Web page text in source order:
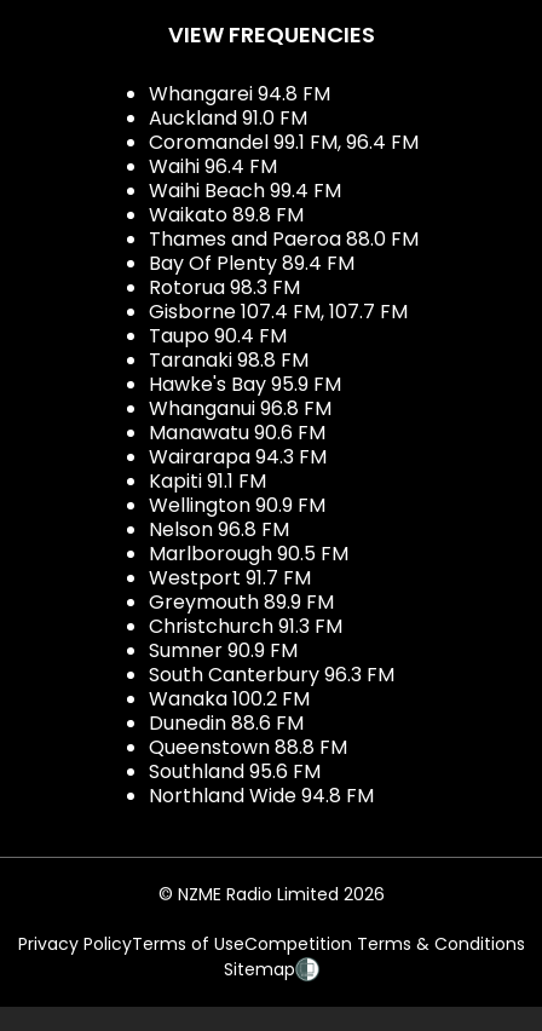
VIEW FREQUENCIES
Whangarei 94.8 FM
Auckland 91.0 FM
Coromandel 99.1 FM, 96.4 FM
Waihi 96.4 FM
Waihi Beach 99.4 FM
Waikato 89.8 FM
Thames and Paeroa 88.0 FM
Bay Of Plenty 89.4 FM
Rotorua 98.3 FM
Gisborne 107.4 FM, 107.7 FM
Taupo 90.4 FM
Taranaki 98.8 FM
Hawke's Bay 95.9 FM
Whanganui 96.8 FM
Manawatu 90.6 FM
Wairarapa 94.3 FM
Kapiti 91.1 FM
Wellington 90.9 FM
Nelson 96.8 FM
Marlborough 90.5 FM
Westport 91.7 FM
Greymouth 89.9 FM
Christchurch 91.3 FM
Sumner 90.9 FM
South Canterbury 96.3 FM
Wanaka 100.2 FM
Dunedin 88.6 FM
Queenstown 88.8 FM
Southland 95.6 FM
Northland Wide 94.8 FM
© NZME Radio Limited 2026
Privacy PolicyTerms of UseCompetition Terms & Conditions
Sitemap